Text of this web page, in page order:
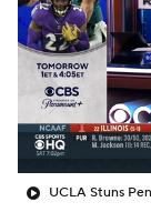
College
College